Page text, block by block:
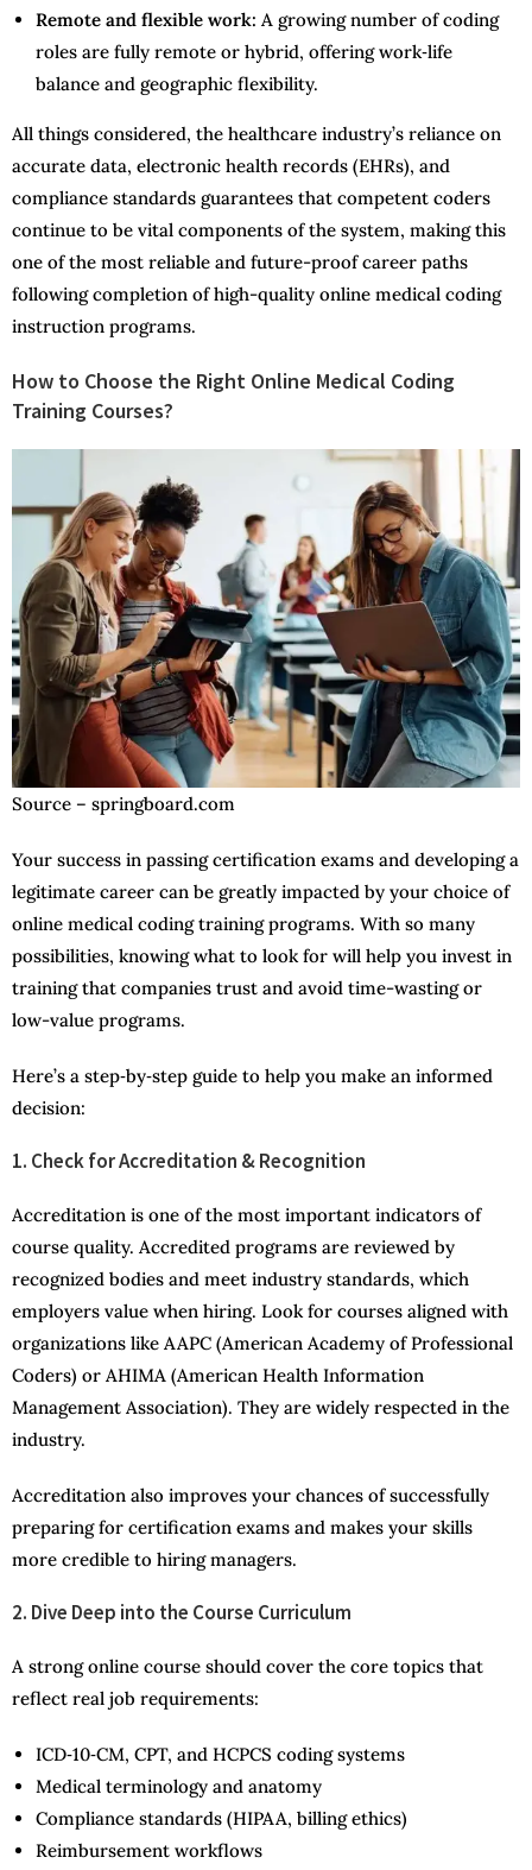
Remote and flexible work: A growing number of coding
roles are fully remote or hybrid, offering work‑life
balance and geographic flexibility.
All things considered, the healthcare industry’s reliance on
accurate data, electronic health records (EHRs), and
compliance standards guarantees that competent coders
continue to be vital components of the system, making this
one of the most reliable and future-proof career paths
following completion of high-quality online medical coding
instruction programs.
How to Choose the Right Online Medical Coding
Training Courses?
Source – springboard.com
Your success in passing certification exams and developing a
legitimate career can be greatly impacted by your choice of
online medical coding training programs. With so many
possibilities, knowing what to look for will help you invest in
training that companies trust and avoid time-wasting or
low-value programs.
Here’s a step‑by‑step guide to help you make an informed
decision:
1. Check for Accreditation & Recognition
Accreditation is one of the most important indicators of
course quality. Accredited programs are reviewed by
recognized bodies and meet industry standards, which
employers value when hiring. Look for courses aligned with
organizations like AAPC (American Academy of Professional
Coders) or AHIMA (American Health Information
Management Association). They are widely respected in the
industry.
Accreditation also improves your chances of successfully
preparing for certification exams and makes your skills
more credible to hiring managers.
2. Dive Deep into the Course Curriculum
A strong online course should cover the core topics that
reflect real job requirements:
ICD‑10‑CM, CPT, and HCPCS coding systems
Medical terminology and anatomy
Compliance standards (HIPAA, billing ethics)
Reimbursement workflows